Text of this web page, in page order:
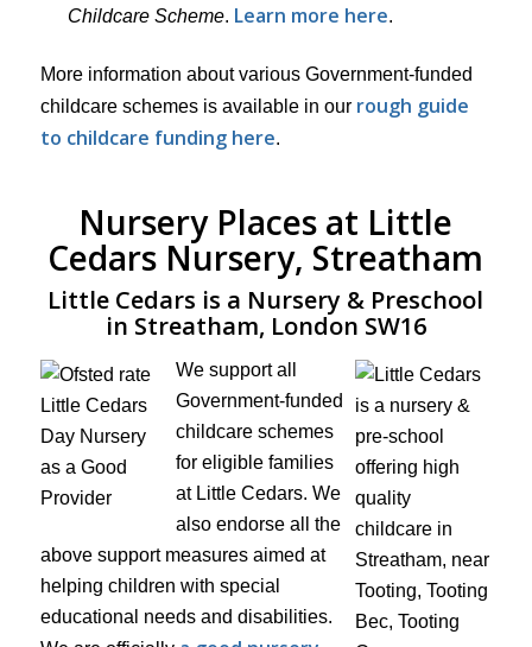
Childcare Scheme. Learn more here.
More information about various Government-funded
childcare schemes is available in our rough guide
to childcare funding here.
Nursery Places at Little
Cedars Nursery, Streatham
Little Cedars is a Nursery & Preschool
in Streatham, London SW16
We support all
Government-funded
childcare schemes
for eligible families
at Little Cedars. We
also endorse all the
above support measures aimed at
helping children with special
educational needs and disabilities.